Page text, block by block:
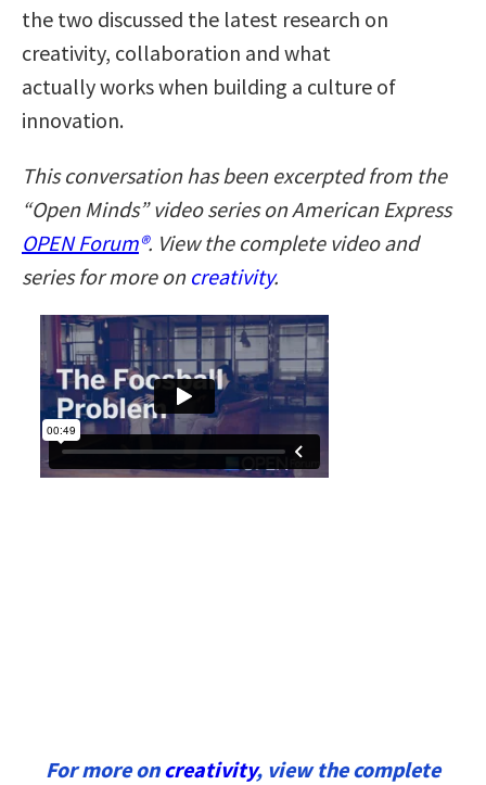
the two discussed the latest research on
creativity, collaboration and what
actually works when building a culture of
innovation.
This conversation has been excerpted from the
“Open Minds” video series on American Express
OPEN Forum®. View the complete video and
series for more on creativity.
For more oncreativity, view the complete